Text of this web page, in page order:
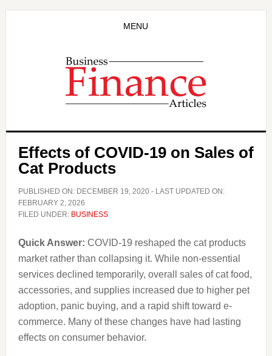
MENU
Effects of COVID-19 on Sales of
Cat Products
PUBLISHED ON: DECEMBER 19, 2020- LAST UPDATED ON:
FEBRUARY 2, 2026
FILED UNDER: BUSINESS
Quick Answer: COVID-19 reshaped the cat products
market rather than collapsing it. While non-essential
services declined temporarily, overall sales of cat food,
accessories, and supplies increased due to higher pet
adoption, panic buying, and a rapid shift toward e-
commerce. Many of these changes have had lasting
effects on consumer behavior.